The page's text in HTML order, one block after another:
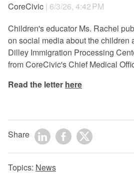
CoreCivic | 6/3/26, 4:42 PM
Children's educator Ms. Rachel
on social media about the children
Dilley Immigration Processing
from CoreCivic's Chief Medical
Read the letter here
Share
Topics: News